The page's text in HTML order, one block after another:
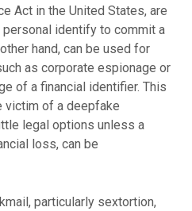
Act in the United States, are
identify to commit a
hand, can be used for
as corporate espionage or
of a financial identifier. This
victim of a deepfake
legal options unless a
loss, can be
particularly sextortion,